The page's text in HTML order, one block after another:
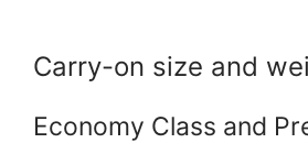
Carry-on size and
Economy Class and